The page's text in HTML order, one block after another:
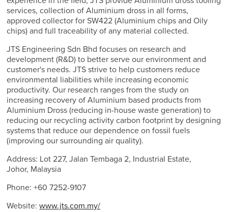
services, collection of Aluminium dross in all forms,
approved collector for SW422 (Aluminium chips and Oily
chips) and full traceability of any material collected.
JTS Engineering Sdn Bhd focuses on research and
development (R&D) to better serve our environment and
customer's needs. JTS strive to help customers reduce
environmental liabilities while increasing economic
productivity. Our research ranges from the study on
increasing recovery of Aluminium based products from
Aluminium Dross (reducing in-house waste generation) to
reducing our recycling activity carbon footprint by designing
systems that reduce our dependence on fossil fuels
(improving our surrounding air quality).
Address: Lot 227, Jalan Tembaga 2, Industrial Estate,
Johor, Malaysia
Phone: +60 7252-9107
Website:www.jts.com.my/